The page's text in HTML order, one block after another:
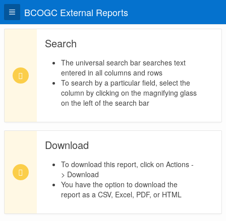
BCOGC External Reports
Search
The universal search bar searches text
entered in all columns and rows
To search by a particular field, select the
column by clicking on the magnifying glass
on the left of the search bar
Download
To download this report, click on Actions -
> Download
You have the option to download the
report as a CSV, Excel, PDF, or HTML